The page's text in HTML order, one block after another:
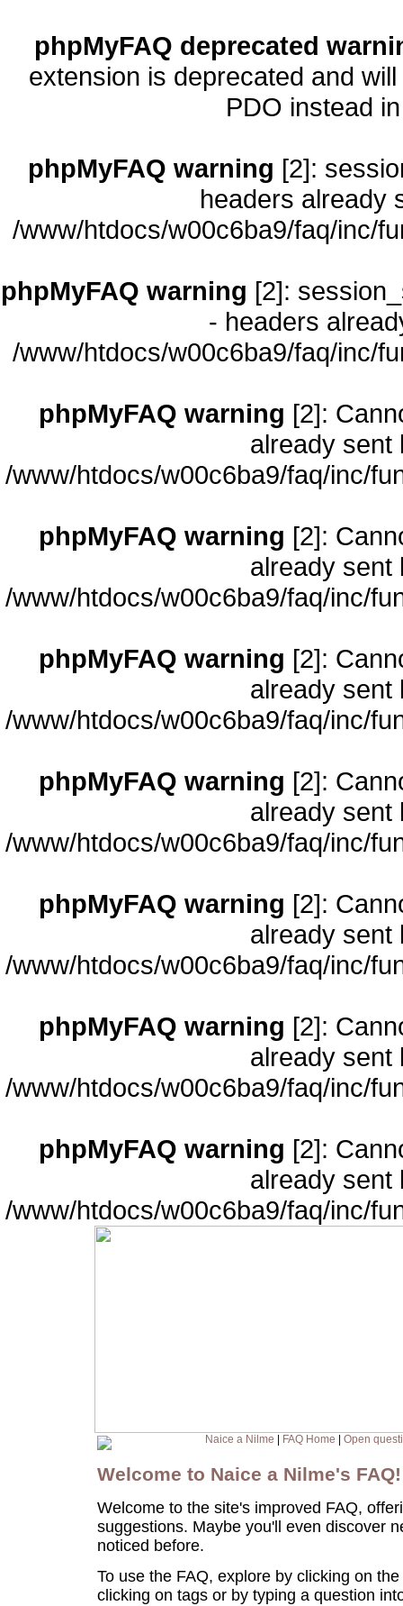
phpMyFAQ deprecated
extension is deprecated and
PDO instead
phpMyFAQ warning [2]:
headers already
/www/htdocs/w00c6ba9/faq/inc/
phpMyFAQ warning [2]:
- headers
/www/htdocs/w00c6ba9/faq/inc/
phpMyFAQ warning [2]:
already sent
/www/htdocs/w00c6ba9/faq/inc/
phpMyFAQ warning [2]:
already sent
/www/htdocs/w00c6ba9/faq/inc/
phpMyFAQ warning [2]:
already sent
/www/htdocs/w00c6ba9/faq/inc/
phpMyFAQ warning [2]:
already sent
/www/htdocs/w00c6ba9/faq/inc/
phpMyFAQ warning [2]:
already sent
/www/htdocs/w00c6ba9/faq/inc/
phpMyFAQ warning [2]:
already sent
/www/htdocs/w00c6ba9/faq/inc/
phpMyFAQ warning [2]:
already sent
/www/htdocs/w00c6ba9/faq/inc/
Naice a Nilme FAQ Home Open
Welcome to Naice a Nilme's
Welcome to the site's improved FAQ,
suggestions. Maybe you'll even discover
noticed before.
To use the FAQ, explore by clicking on
clicking on tags or by typing a question